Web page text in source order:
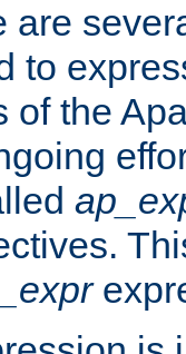
are
to
of the